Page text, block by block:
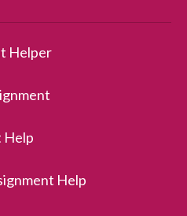
Helper
Help
Help